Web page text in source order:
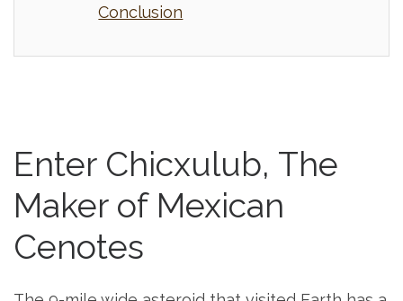
Conclusion
Enter Chicxulub, The
Maker of Mexican
Cenotes